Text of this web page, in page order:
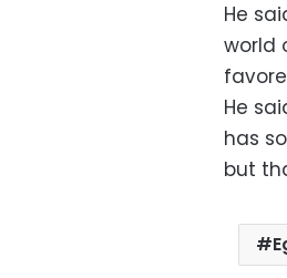
He
world
He
has
but